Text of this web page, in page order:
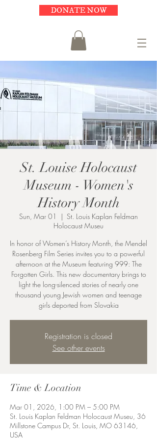
DONATE NOW
St. Louise Holocaust
Museum - Women's
History Month
Sun, Mar 01
  |
St. Louis Kaplan Feldman
Holocaust Museu
In honor of Women’s History Month, the Mendel
Rosenberg Film Series invites you to a powerful
afternoon at the Museum featuring 999: The
Forgotten Girls. This new documentary brings to
light the long-silenced stories of nearly one
thousand young Jewish women and teenage
girls deported from Slovakia
Registration is closed
See other events
Time & Location
Mar 01, 2026, 1:00 PM – 5:00 PM
St. Louis Kaplan Feldman Holocaust Museu, 36
Millstone Campus Dr, St. Louis, MO 63146,
USA